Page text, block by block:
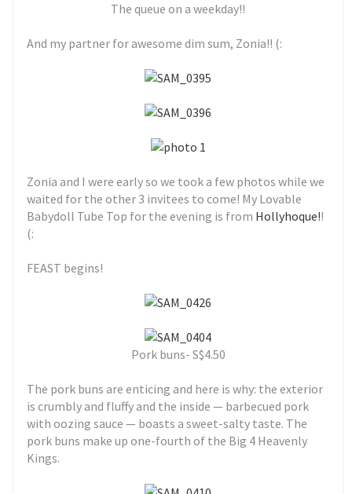
The queue on a weekday!!
And my partner for awesome dim sum, Zonia!! (:
Zonia and I were early so we took a few photos while we
waited for the other 3 invitees to come! My Lovable
Babydoll Tube Top for the evening is from Hollyhoque!!
(:
FEAST begins!
Pork buns- S$4.50
The pork buns are enticing and here is why: the exterior
is crumbly and fluffy and the inside — barbecued pork
with oozing sauce — boasts a sweet-salty taste. The
pork buns make up one-fourth of the Big 4 Heavenly
Kings.